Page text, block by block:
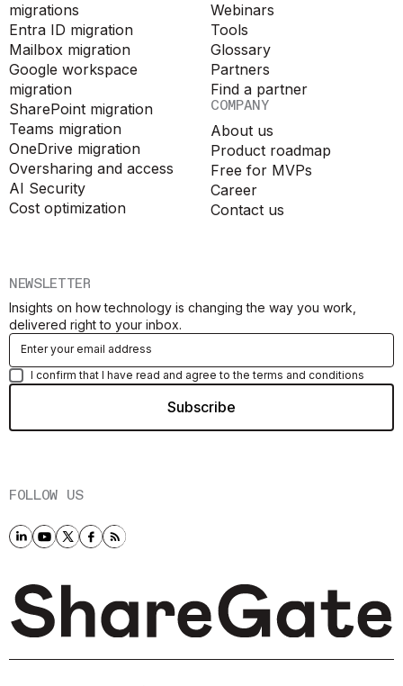
NEWSLETTER
Insights on how technology is changing the way you work,
delivered right to your inbox.
I confirm that I have read and agree to the terms and conditions
FOLLOW US
migrations
Entra ID migration
Mailbox migration
Google workspace
migration
SharePoint migration
Teams migration
OneDrive migration
Oversharing and access
AI Security
Cost optimization
Webinars
Tools
Glossary
Partners
Find a partner
COMPANY
About us
Product roadmap
Free for MVPs
Career
Contact us